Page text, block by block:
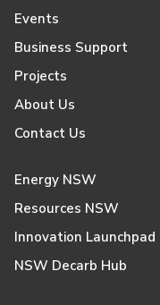
Events
Business Support
Projects
About Us
Contact Us
Energy NSW
Resources NSW
Innovation Launchpad
NSW Decarb Hub